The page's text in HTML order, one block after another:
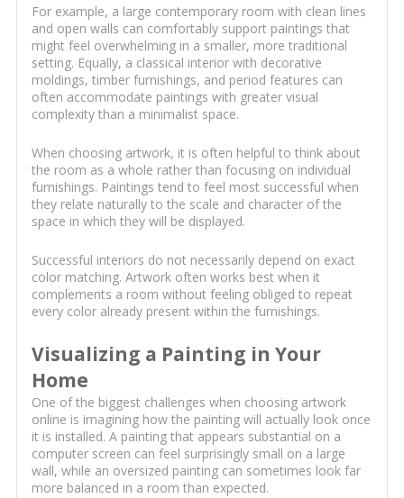
For example, a large contemporary room with clean lines
and open walls can comfortably support paintings that
might feel overwhelming in a smaller, more traditional
setting. Equally, a classical interior with decorative
moldings, timber furnishings, and period features can
often accommodate paintings with greater visual
complexity than a minimalist space.
When choosing artwork, it is often helpful to think about
the room as a whole rather than focusing on individual
furnishings. Paintings tend to feel most successful when
they relate naturally to the scale and character of the
space in which they will be displayed.
Successful interiors do not necessarily depend on exact
color matching. Artwork often works best when it
complements a room without feeling obliged to repeat
every color already present within the furnishings.
Visualizing a Painting in Your
Home
One of the biggest challenges when choosing artwork
online is imagining how the painting will actually look once
it is installed. A painting that appears substantial on a
computer screen can feel surprisingly small on a large
wall, while an oversized painting can sometimes look far
more balanced in a room than expected.